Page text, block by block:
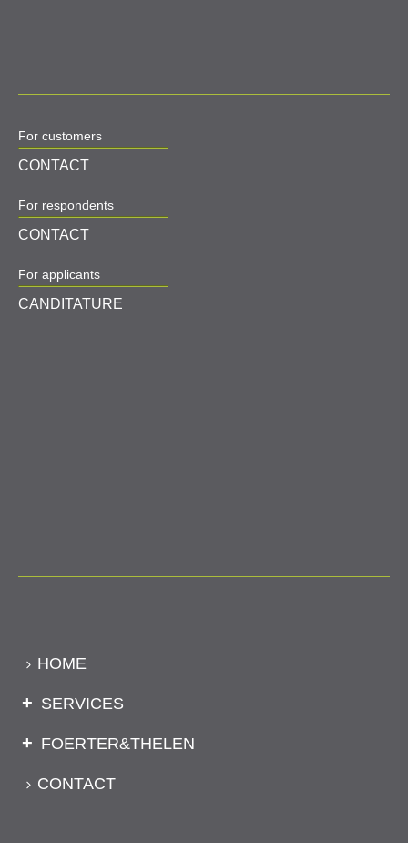
For customers
CONTACT
For respondents
CONTACT
For applicants
CANDITATURE
HOME
SERVICES
FOERTER&THELEN
CONTACT